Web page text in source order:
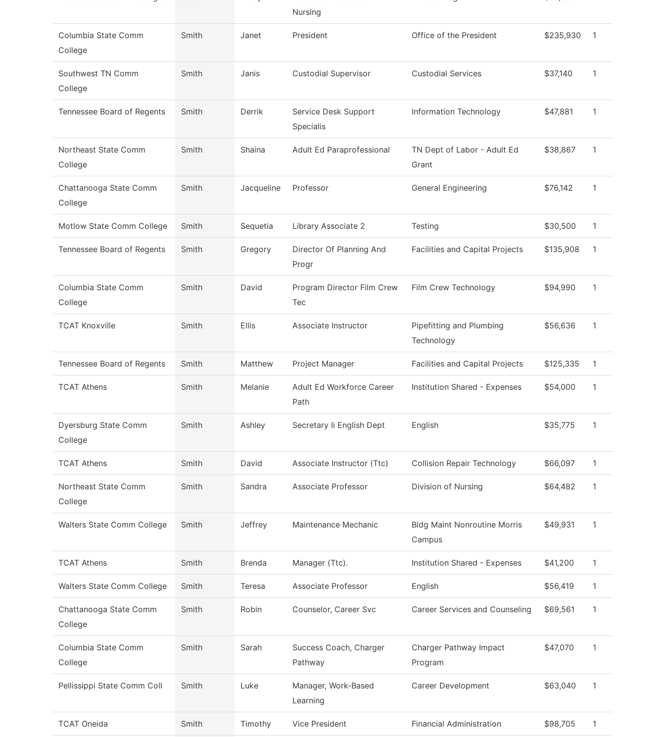
Nursing
Columbia State Comm
College
Smith Janet President Office of the President $235,930 1
Southwest TN Comm
College
Smith Janis Custodial Supervisor Custodial Services $37,140 1
Tennessee Board of Regents Smith Derrik
Service Desk Support
Specialis
Information Technology $47,881 1
Northeast State Comm
College
Smith Shaina Adult Ed Paraprofessional
TN Dept of Labor - Adult Ed
Grant
$38,867 1
Chattanooga State Comm
College
Smith Jacqueline Professor General Engineering $76,142 1
Motlow State Comm College Smith Sequetia Library Associate 2 Testing $30,500 1
Tennessee Board of Regents Smith Gregory
Director Of Planning And
Progr
Facilities and Capital Projects $135,908 1
Columbia State Comm
College
Smith David
Program Director Film Crew
Tec
Film Crew Technology $94,990 1
TCAT Knoxville Smith Ellis Associate Instructor
Pipefitting and Plumbing
Technology
$56,636 1
Tennessee Board of Regents Smith Matthew Project Manager Facilities and Capital Projects $125,335 1
TCAT Athens Smith Melanie
Adult Ed Workforce Career
Path
Institution Shared - Expenses $54,000 1
Dyersburg State Comm
College
Smith Ashley Secretary Ii English Dept English $35,775 1
TCAT Athens Smith David Associate Instructor (Ttc) Collision Repair Technology $66,097 1
Northeast State Comm
College
Smith Sandra Associate Professor Division of Nursing $64,482 1
Walters State Comm College Smith Jeffrey Maintenance Mechanic
Bldg Maint Nonroutine Morris
Campus
$49,931 1
TCAT Athens Smith Brenda Manager (Ttc). Institution Shared - Expenses $41,200 1
Walters State Comm College Smith Teresa Associate Professor English $56,419 1
Chattanooga State Comm
College
Smith Robin Counselor, Career Svc Career Services and Counseling $69,561 1
Columbia State Comm
College
Smith Sarah
Success Coach, Charger
Pathway
Charger Pathway Impact
Program
$47,070 1
Pellissippi State Comm Coll Smith Luke
Manager, Work-Based
Learning
Career Development $63,040 1
TCAT Oneida Smith Timothy Vice President Financial Administration $98,705 1